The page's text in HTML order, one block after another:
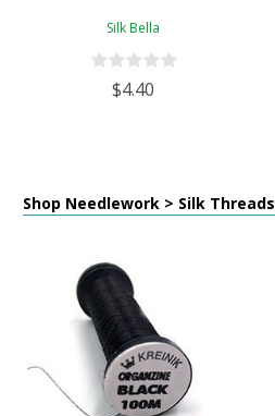
Silk Bella
$4.40
Shop Needlework > Silk Threads